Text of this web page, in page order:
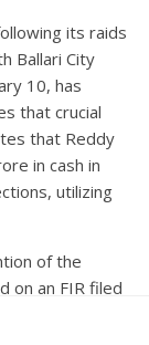
its raids
Ballari City
10, has
that crucial
that Reddy
in cash in
utilizing
of the
on an FIR filed